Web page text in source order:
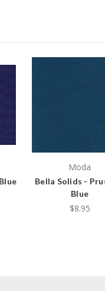
Moda
Bella Solids -
Blue
$8.95